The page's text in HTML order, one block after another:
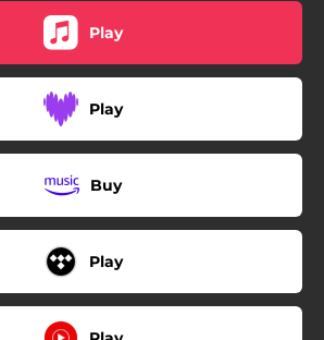
Play
Play
Buy
Play